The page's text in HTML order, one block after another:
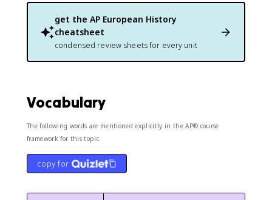
get the AP European History
cheatsheet
condensed review sheets for every unit
Vocabulary
The following words are mentioned explicitly in the AP® course
framework for this topic.
copy for